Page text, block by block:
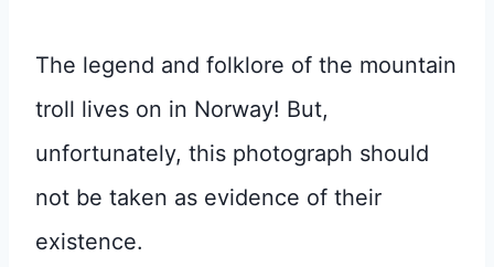
The legend and folklore of the mountain
troll lives on in Norway! But,
unfortunately, this photograph should
not be taken as evidence of their
existence.